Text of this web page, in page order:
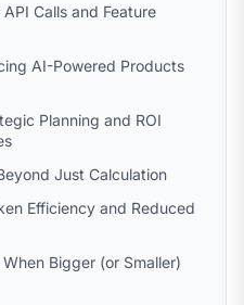
Calls and Feature
AI-Powered Products
Planning and ROI
Just Calculation
Efficiency and Reduced
Bigger (or Smaller)